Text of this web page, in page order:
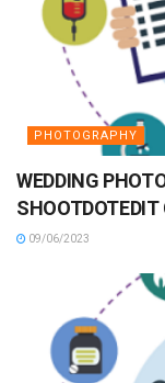
PHOTOGRAPHY
WEDDING
09/06/2023